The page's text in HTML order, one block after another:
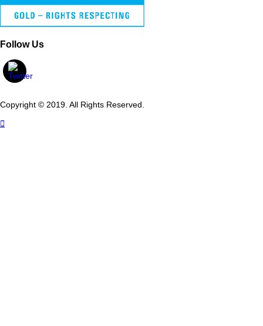
Follow Us
Copyright © 2019. All Rights Reserved.